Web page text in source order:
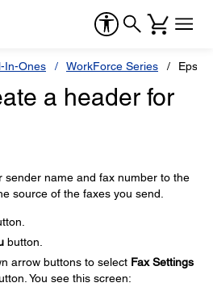
In-Ones WorkForce Series
a header for
sender name and fax number to the
source of the faxes you send.
button.
arrow buttons to select Fax Settings
You see this screen: